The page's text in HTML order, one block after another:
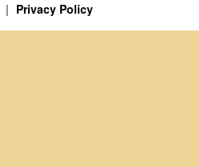
Privacy Policy